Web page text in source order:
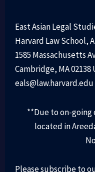
East Asian Legal
Harvard Law School,
1585 Massachusetts
Cambridge, MA 02138
eals@law.harvard.edu
**Due to on-
located in
Please subscribe to